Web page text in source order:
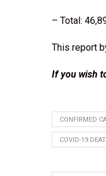
– Total:
This report
If you wish
CONFIRMED
COVID-19